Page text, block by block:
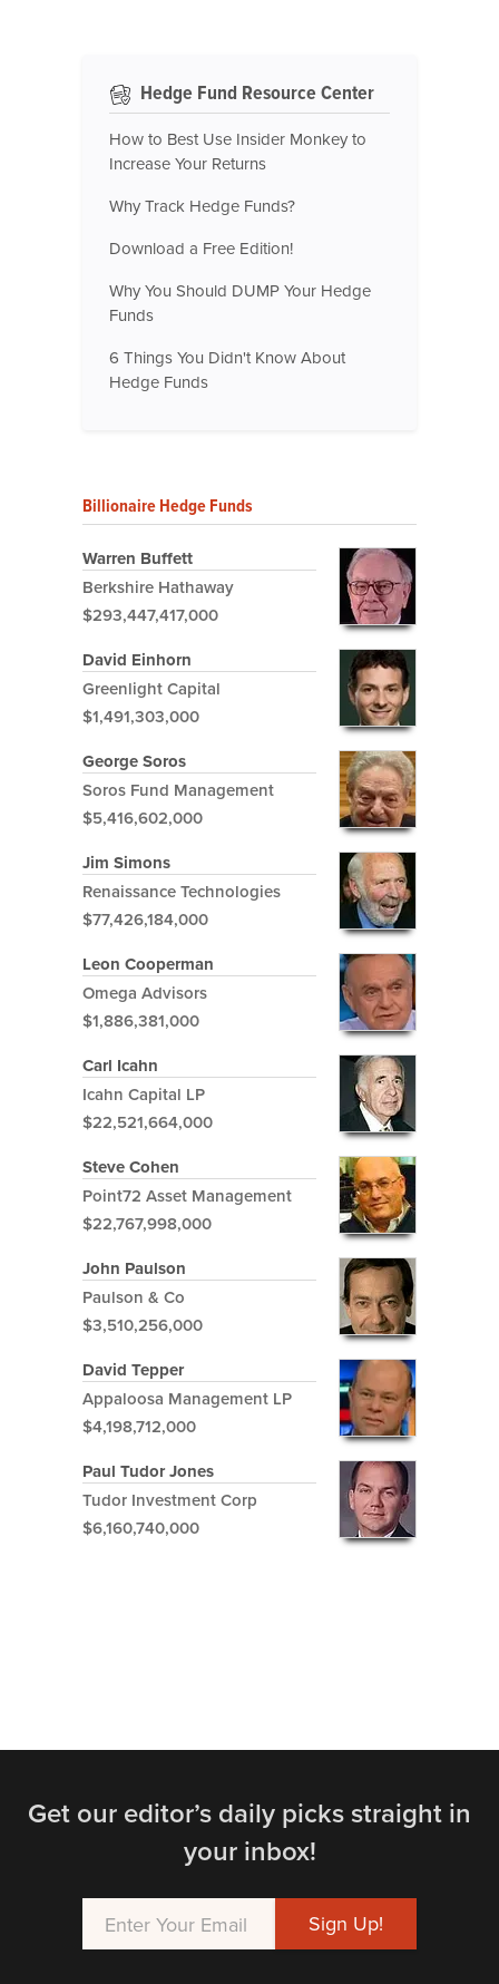
Hedge Fund Resource Center
How to Best Use Insider Monkey to
Increase Your Returns
Why Track Hedge Funds?
Download a Free Edition!
Why You Should DUMP Your Hedge
Funds
6 Things You Didn't Know About
Hedge Funds
Billionaire Hedge Funds
Warren Buffett
Berkshire Hathaway
$293,447,417,000
David Einhorn
Greenlight Capital
$1,491,303,000
George Soros
Soros Fund Management
$5,416,602,000
Jim Simons
Renaissance Technologies
$77,426,184,000
Leon Cooperman
Omega Advisors
$1,886,381,000
Carl Icahn
Icahn Capital LP
$22,521,664,000
Steve Cohen
Point72 Asset Management
$22,767,998,000
John Paulson
Paulson & Co
$3,510,256,000
David Tepper
Appaloosa Management LP
$4,198,712,000
Paul Tudor Jones
Tudor Investment Corp
$6,160,740,000
Get our editor’s daily picks straight in
your inbox!